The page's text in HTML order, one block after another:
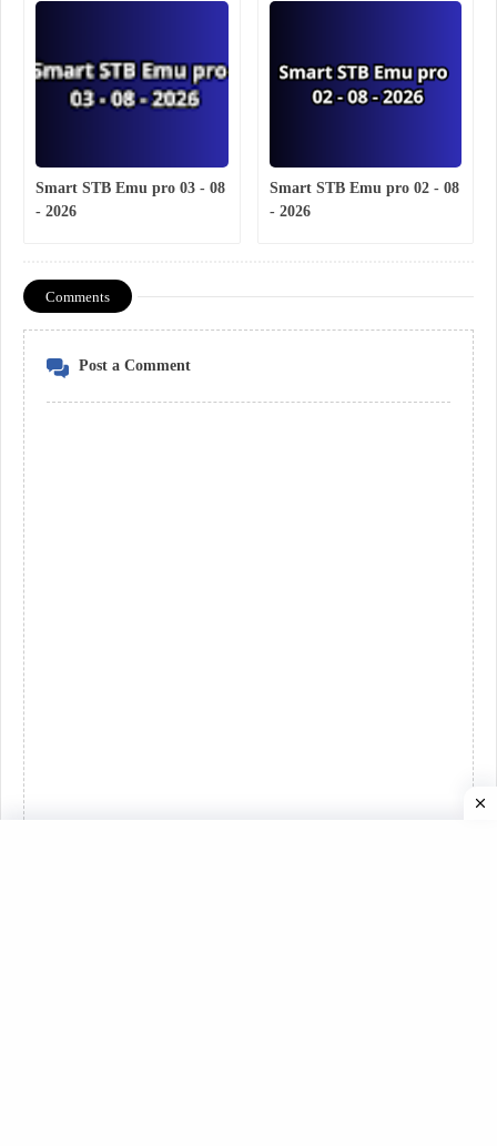
Smart STB Emu pro 03 - 08
- 2026
Smart STB Emu pro 02 - 08
- 2026
Comments
Post a Comment